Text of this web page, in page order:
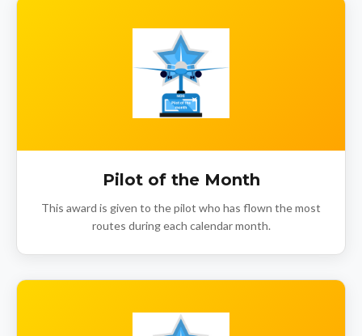
Pilot of the Month
This award is given to the pilot who has flown the most
routes during each calendar month.